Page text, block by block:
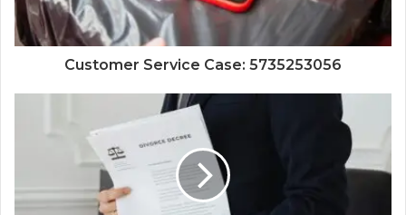
Customer Service Case: 5735253056